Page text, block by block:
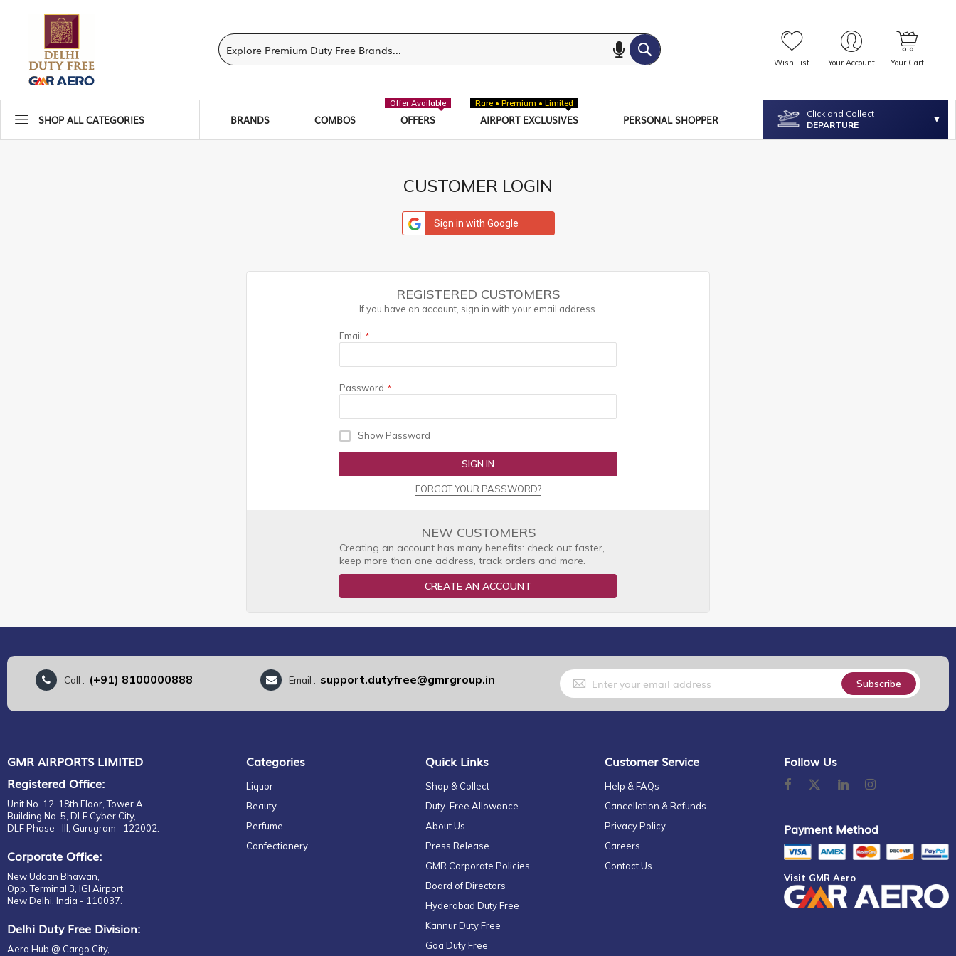
Wish List Your Account Your Cart
SHOP ALL CATEGORIES BRANDS COMBOS OFFERS
Offer Available
AIRPORT EXCLUSIVES
Rare • Premium • Limited
PERSONAL SHOPPER
Click and Collect
DEPARTURE
CUSTOMER LOGIN
Sign in with Google
REGISTERED CUSTOMERS
If you have an account, sign in with your email address.
Email
Password
Show Password
SIGN IN
FORGOT YOUR PASSWORD?
NEW CUSTOMERS
Creating an account has many benefits: check out faster,
keep more than one address, track orders and more.
CREATE AN ACCOUNT
Call : (+91) 8100000888 Email : support.dutyfree@gmrgroup.in
Sign
Up
for
Our
Subscribe
GMR AIRPORTS LIMITED
Registered Office:
Unit No. 12, 18th Floor, Tower A,
Building No. 5, DLF Cyber City,
DLF Phase– III, Gurugram– 122002.
Corporate Office:
New Udaan Bhawan,
Opp. Terminal 3, IGI Airport,
New Delhi, India - 110037.
Delhi Duty Free Division:
Aero Hub @ Cargo City,
Categories
Liquor
Beauty
Perfume
Confectionery
Quick Links
Shop & Collect
Duty-Free Allowance
About Us
Press Release
GMR Corporate Policies
Board of Directors
Hyderabad Duty Free
Kannur Duty Free
Goa Duty Free
Customer Service
Help & FAQs
Cancellation & Refunds
Privacy Policy
Careers
Contact Us
Follow Us
Payment Method
Visit GMR Aero